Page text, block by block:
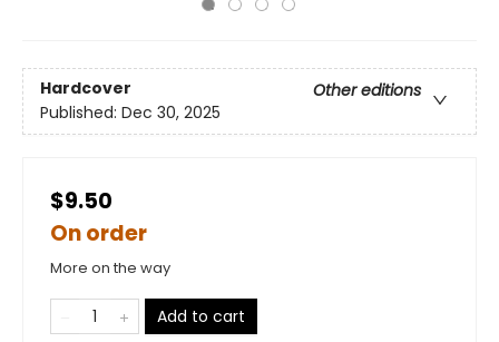
Hardcover
Other editions
Published: Dec 30, 2025
$9.50
On order
More on the way
Add to cart